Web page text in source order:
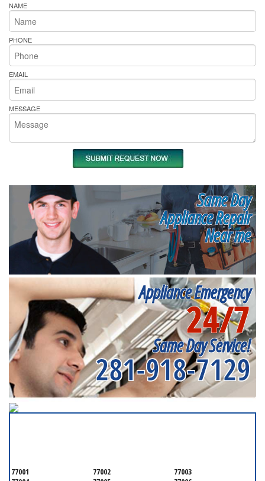
NAME
PHONE
EMAIL
MESSAGE
Same Day
Appliance Repair
Near me
Appliance Emergency
24/7
Same Day Service!
281-918-7129
77001 77002
77003